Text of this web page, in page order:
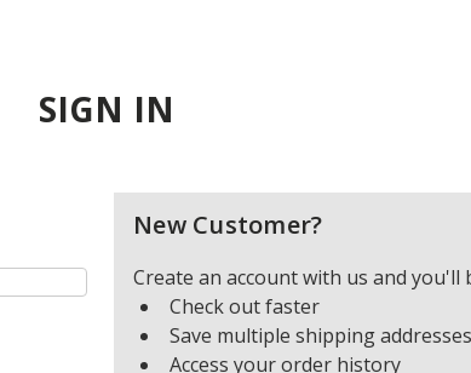
SIGN IN
New Customer?
Create an account with us and you'll
Check out faster
Save multiple shipping addresses
Access your order history